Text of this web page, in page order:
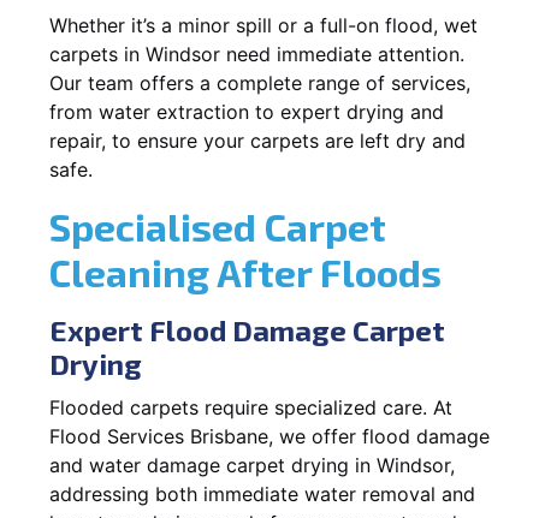
Whether it’s a minor spill or a full-on flood, wet
carpets in Windsor need immediate attention.
Our team offers a complete range of services,
from water extraction to expert drying and
repair, to ensure your carpets are left dry and
safe.
Specialised Carpet
Cleaning After Floods
Expert Flood Damage Carpet
Drying
Flooded carpets require specialized care. At
Flood Services Brisbane, we offer flood damage
and water damage carpet drying in Windsor,
addressing both immediate water removal and